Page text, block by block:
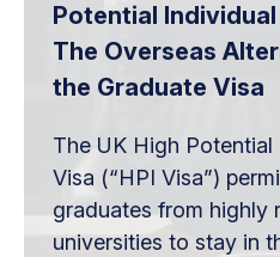
Potential Individual
The Overseas
the Graduate Visa
The UK High
Visa (“HPI Visa”)
graduates from highly
universities to stay in